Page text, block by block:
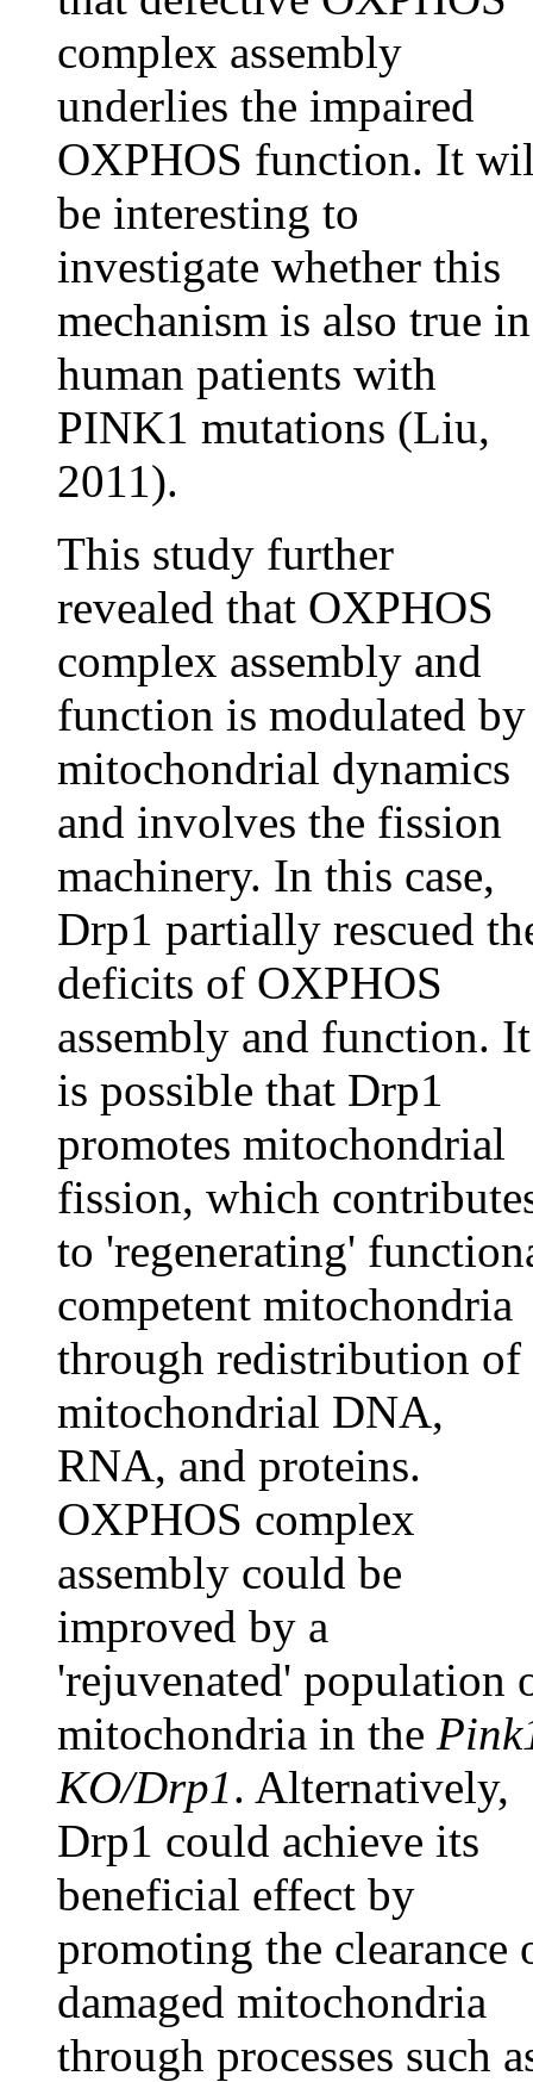
complex assembly
underlies the impaired
OXPHOS function. It
be interesting to
investigate whether this
mechanism is also true in
human patients with
PINK1 mutations (Liu,
2011).
This study further
revealed that OXPHOS
complex assembly and
function is modulated by
mitochondrial dynamics
and involves the fission
machinery. In this case,
Drp1 partially rescued
deficits of OXPHOS
assembly and function. It
is possible that Drp1
promotes mitochondrial
fission, which
to 'regenerating'
competent mitochondria
through redistribution of
mitochondrial DNA,
RNA, and proteins.
OXPHOS complex
assembly could be
improved by a
'rejuvenated' population
mitochondria in the
KO/Drp1. Alternatively,
Drp1 could achieve its
beneficial effect by
promoting the clearance
damaged mitochondria
through processes such